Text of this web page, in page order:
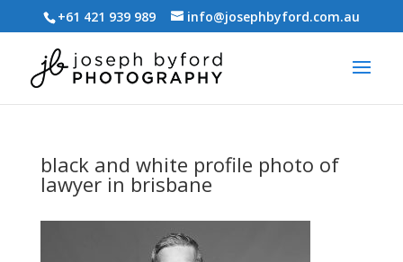
+61 421 939 989 info@josephbyford.com.au
black and white profile photo of
lawyer in brisbane